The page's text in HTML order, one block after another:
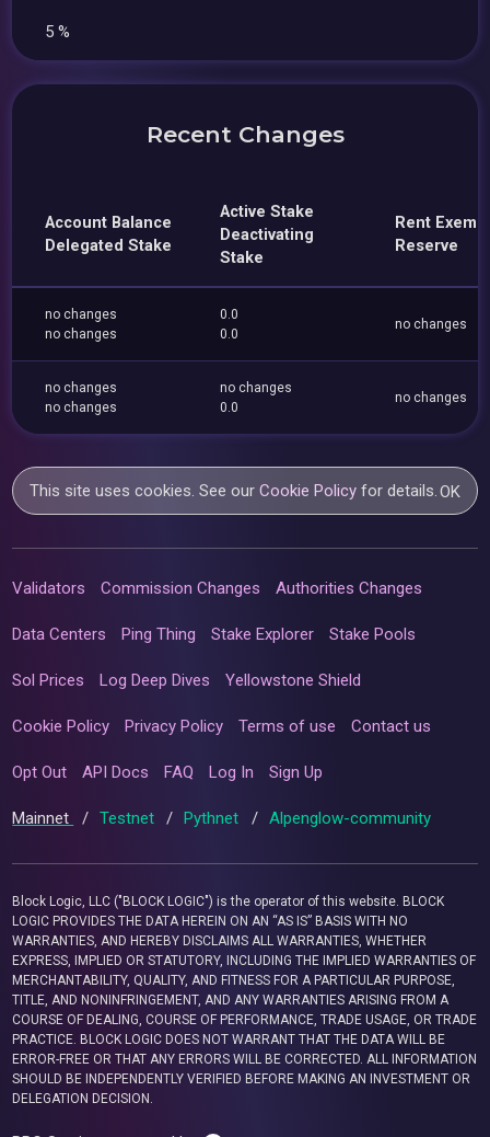
5 %
Recent Changes
Account Balance
Delegated Stake
Active Stake
Deactivating
Stake
Rent
Reserve
no changes
no changes
0.0
0.0
no changes
no changes
no changes
no changes
0.0
no changes
This site uses cookies. See ourCookie Policy for details.OK
Validators Commission Changes Authorities Changes
Data Centers Ping Thing Stake Explorer Stake Pools
Sol Prices Log Deep Dives Yellowstone Shield
Cookie Policy Privacy Policy Terms of use Contact us
Opt Out API Docs FAQ Log In Sign Up
Mainnet / Testnet / Pythnet / Alpenglow-community
Block Logic, LLC ("BLOCK LOGIC") is the operator of this website. BLOCK
LOGIC PROVIDES THE DATA HEREIN ON AN “AS IS” BASIS WITH NO
WARRANTIES, AND HEREBY DISCLAIMS ALL WARRANTIES, WHETHER
EXPRESS, IMPLIED OR STATUTORY, INCLUDING THE IMPLIED WARRANTIES OF
MERCHANTABILITY, QUALITY, AND FITNESS FOR A PARTICULAR PURPOSE,
TITLE, AND NONINFRINGEMENT, AND ANY WARRANTIES ARISING FROM A
COURSE OF DEALING, COURSE OF PERFORMANCE, TRADE USAGE, OR TRADE
PRACTICE. BLOCK LOGIC DOES NOT WARRANT THAT THE DATA WILL BE
ERROR-FREE OR THAT ANY ERRORS WILL BE CORRECTED. ALL INFORMATION
SHOULD BE INDEPENDENTLY VERIFIED BEFORE MAKING AN INVESTMENT OR
DELEGATION DECISION.